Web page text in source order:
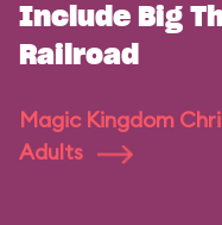
Include Big
Railroad
Magic Kingdom
Adults